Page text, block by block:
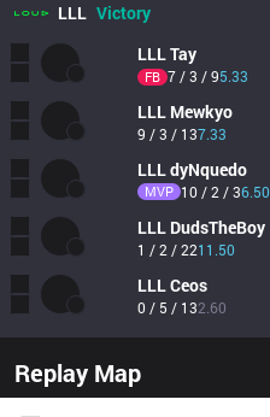
LLL Victory
LLLTay
FB 7 / 3 / 95.33
LLL Mewkyo
9 / 3 / 137.33
LLLdyNquedo
MVP 10 / 2 / 36.50
LLL DudsTheBoy
1 / 2 / 2211.50
LLLCeos
0 / 5 / 132.60
Replay Map